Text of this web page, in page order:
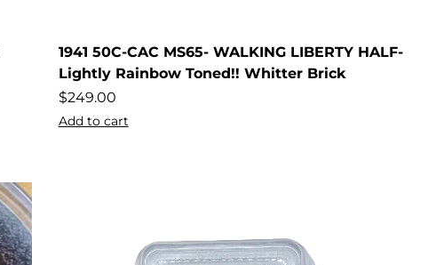
1941 50C-CAC MS65- WALKING LIBERTY HALF-
Lightly Rainbow Toned!! Whitter Brick
$249.00
Add to cart